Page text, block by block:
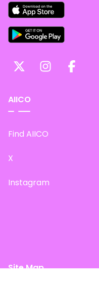
AIICO
Find AIICO
X
Instagram
Site Map